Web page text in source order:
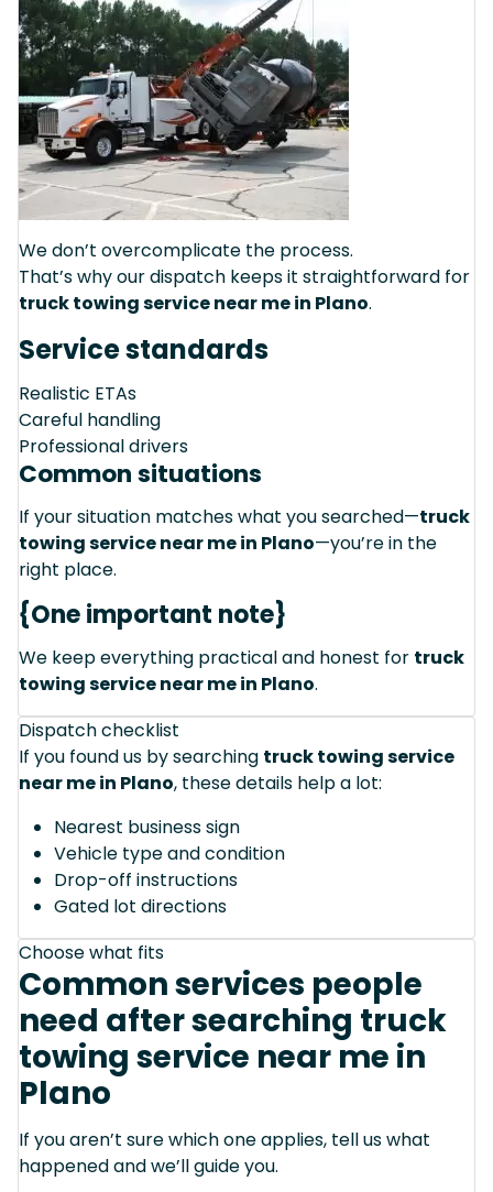
We don’t overcomplicate the process.
That’s why our dispatch keeps it straightforward for
truck towing service near me in Plano.
Service standards
Realistic ETAs
Careful handling
Professional drivers
Common situations
If your situation matches what you searched—truck
towing service near me in Plano—you’re in the
right place.
{One important note}
We keep everything practical and honest for truck
towing service near me in Plano.
Dispatch checklist
If you found us by searching truck towing service
near me in Plano, these details help a lot:
Nearest business sign
Vehicle type and condition
Drop-off instructions
Gated lot directions
Choose what fits
Common services people
need after searching truck
towing service near me in
Plano
If you aren’t sure which one applies, tell us what
happened and we’ll guide you.